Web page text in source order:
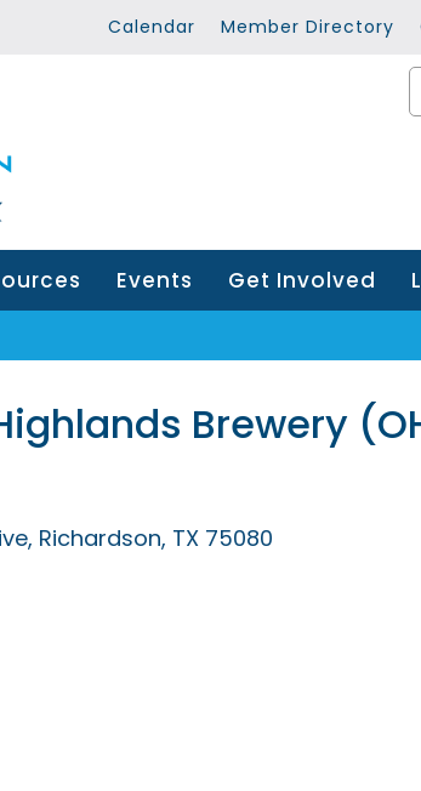
Calendar Member Directory
Events Get Involved
Brewery
Richardson TX 75080